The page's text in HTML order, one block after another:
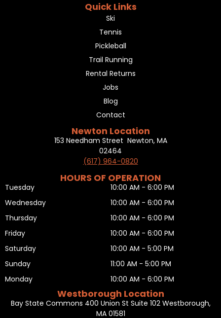
Quick Links
Ski
Tennis
Pickleball
Trail Running
Rental Returns
Jobs
Blog
Contact
Newton Location
153 Needham Street Newton, MA
02464
(617) 964-0820
HOURS OF OPERATION
Tuesday
Wednesday
Thursday
Friday
Saturday
Sunday
Monday
10:00 AM - 6:00 PM
10:00 AM - 6:00 PM
10:00 AM - 6:00 PM
10:00 AM - 6:00 PM
10:00 AM - 5:00 PM
11:00 AM - 5:00 PM
10:00 AM - 6:00 PM
Westborough Location
Bay State Commons 400 Union St Suite 102 Westborough,
MA 01581